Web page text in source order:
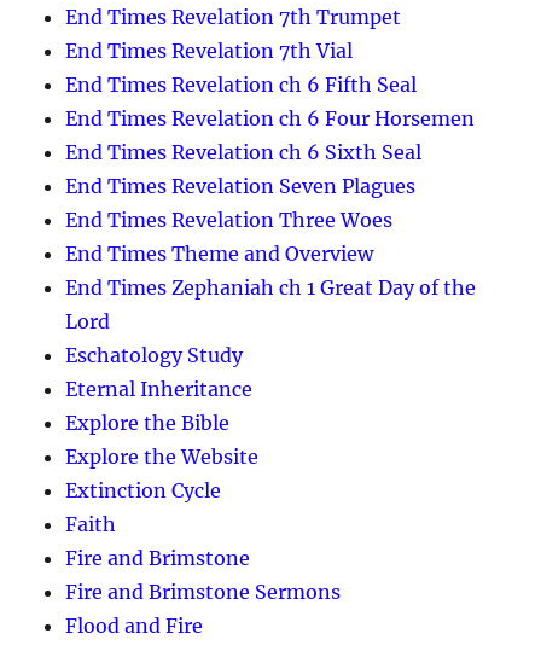
End Times Revelation 7th Trumpet
End Times Revelation 7th Vial
End Times Revelation ch 6 Fifth Seal
End Times Revelation ch 6 Four Horsemen
End Times Revelation ch 6 Sixth Seal
End Times Revelation Seven Plagues
End Times Revelation Three Woes
End Times Theme and Overview
End Times Zephaniah ch 1 Great Day of the
Lord
Eschatology Study
Eternal Inheritance
Explore the Bible
Explore the Website
Extinction Cycle
Faith
Fire and Brimstone
Fire and Brimstone Sermons
Flood and Fire